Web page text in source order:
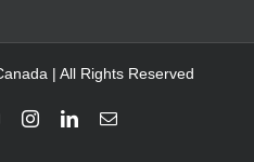
| All Rights Reserved
YouTubeInstagramLinkedInEmail